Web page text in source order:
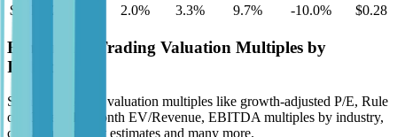
$28B
2.0% 3.3% 9.7% -10.0% $0.28
Benchmark Trading Valuation Multiples by
Industry
Sign up to access valuation multiples like growth-adjusted P/E, Rule
of 40, next 12-month EV/Revenue, EBITDA multiples by industry,
consensus analyst estimates and many more.